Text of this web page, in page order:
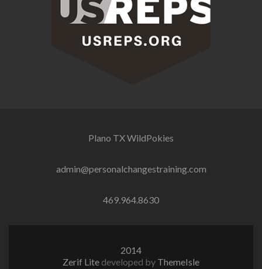
Plano TXWildPokies
admin@personalchangestraining.com
469.964.8630
2014
Zerif Lite developed by ThemeIsle